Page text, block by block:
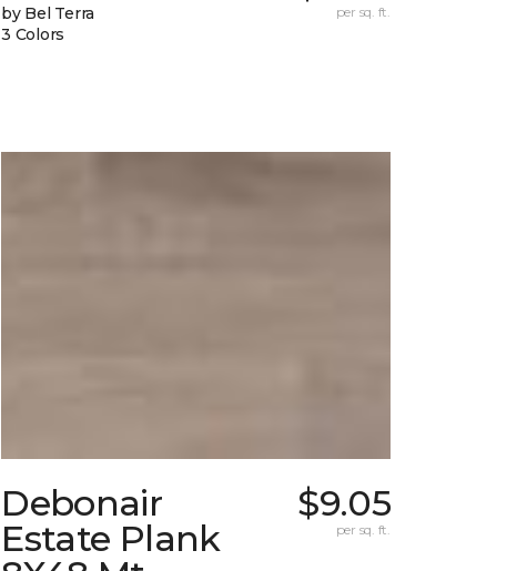
by Bel Terra
3 Colors
per sq. ft.
Debonair
Estate Plank
$9.05
per sq. ft.